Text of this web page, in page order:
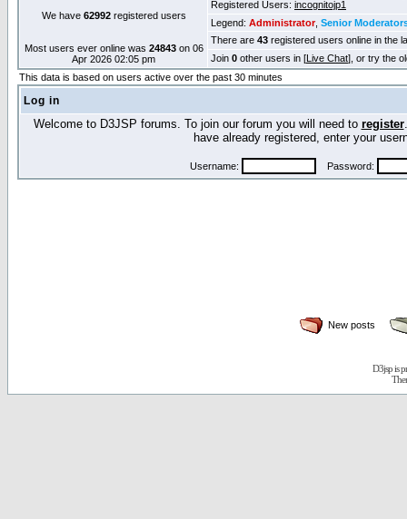
We have 62992registered users
Most users ever online was 24843on 06
Apr 2026 02:05 pm
Registered Users: incognitojp1
Legend: Administrator, Senior
There are 43 registered users online in the
Join 0 other users in [Live Chat], or try the
This data is based on users active over the past 30 minutes
Log in
Welcome to D3JSP forums. To join our forum you will need to register
have already registered, enter your
Username: Password:
New posts
D3jsp is